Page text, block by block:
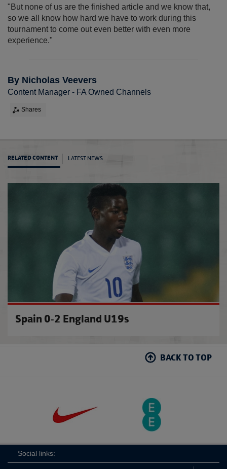
"But none of us are the finished article and we know that,
so we all know how hard we have to work during this
tournament to come out even better with even more
experience."
By Nicholas Veevers
Content Manager - FA Owned Channels
Shares
RELATED CONTENT LATEST NEWS
Spain 0-2 England U19s
BACK TO TOP
Social links: